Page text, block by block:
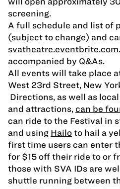
screening.
A full schedule and list of
(subject to change) and
svatheatre.eventbrite.com
accompanied by Q&As.
All events will take place
West 23rd Street, New
Directions, as well as
and attractions, can be
can ride to the Festival in
and using Hailoto hail a
first time users can enter
for $15 off their ride to or
those with SVA IDs are
shuttle running between